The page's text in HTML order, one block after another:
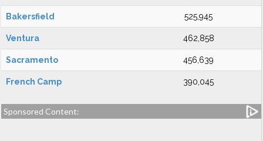
Bakersfield 525,945
Ventura 462,858
Sacramento 456,639
French Camp 390,045
Sponsored Content: